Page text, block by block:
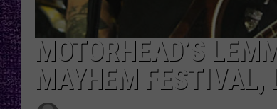
MOTORHEAD’S
MAYHEM FESTIVAL,